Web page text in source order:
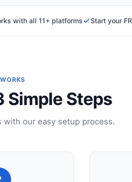
with all 11+ platforms Start your
Simple Steps
our easy setup process.